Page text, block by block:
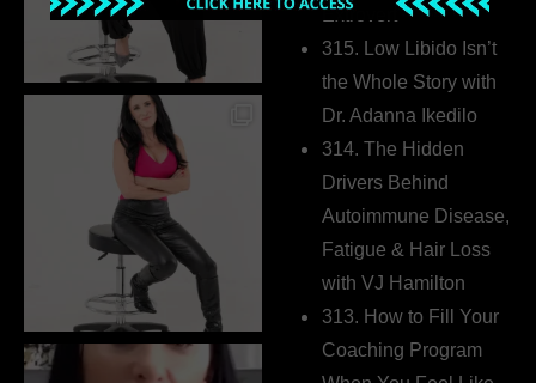
Extrovert
315. Low Libido Isn’t
the Whole Story with
Dr. Adanna Ikedilo
314. The Hidden
Drivers Behind
Autoimmune Disease,
Fatigue & Hair Loss
with VJ Hamilton
313. How to Fill Your
Coaching Program